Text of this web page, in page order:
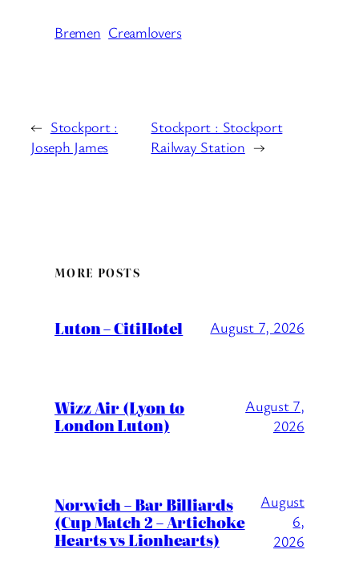
Bremen Creamlovers
← Stockport :
Joseph James
Stockport : Stockport
Railway Station →
MORE POSTS
Luton – CitiHotel August 7, 2026
Wizz Air (Lyon to
London Luton)
August 7,
2026
Norwich – Bar Billiards
(Cup Match 2 – Artichoke
Hearts vs Lionhearts)
August
6,
2026